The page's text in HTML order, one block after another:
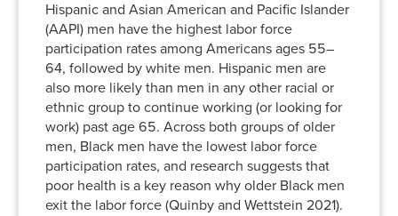
Hispanic and Asian American and Pacific Islander
(AAPI) men have the highest labor force
participation rates among Americans ages 55–
64, followed by white men. Hispanic men are
also more likely than men in any other racial or
ethnic group to continue working (or looking for
work) past age 65. Across both groups of older
men, Black men have the lowest labor force
participation rates, and research suggests that
poor health is a key reason why older Black men
exit the labor force (Quinby and Wettstein 2021).